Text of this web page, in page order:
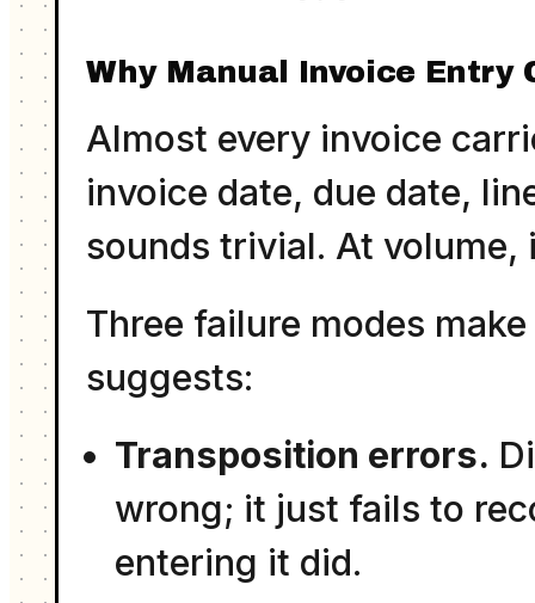
Why Manual Invoice Entry
Almost every invoice
invoice date, due date,
sounds trivial. At volume,
Three failure modes
suggests:
Transposition errors.
wrong; it just fails to
entering it did.